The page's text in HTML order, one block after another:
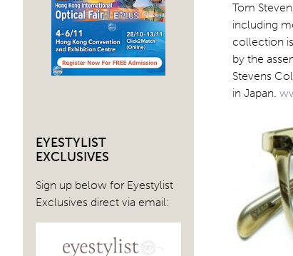
EYESTYLIST
EXCLUSIVES
Sign up below for Eyestylist
Exclusives direct via email:
Tom
including
collection
by the
Stevens
in Japan.